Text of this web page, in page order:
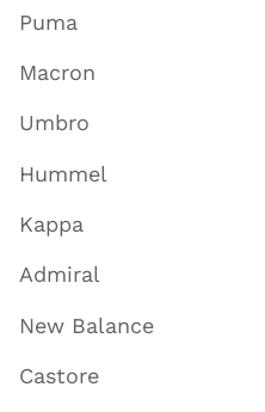
Puma
Macron
Umbro
Hummel
Kappa
Admiral
New Balance
Castore